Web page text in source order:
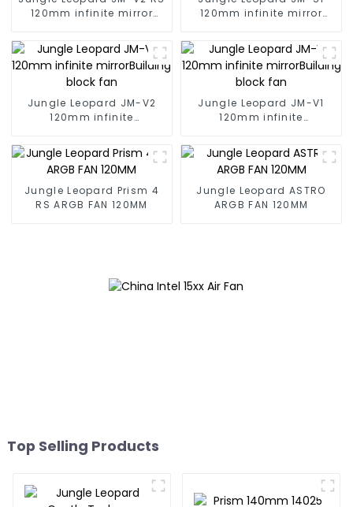
120mm infinite mirror
120mm infinite mirror
Jungle Leopard JM-V2
120mm infinite
Jungle Leopard JM-V1
120mm infinite
Jungle Leopard Prism 4
RS ARGB FAN 120MM
Jungle Leopard ASTRO
ARGB FAN 120MM
Top Selling Products